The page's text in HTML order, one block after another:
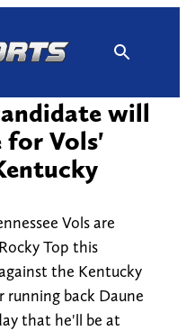
will
for Vols'
Vols are
Top this
the Kentucky
running back Daune
that he'll be at